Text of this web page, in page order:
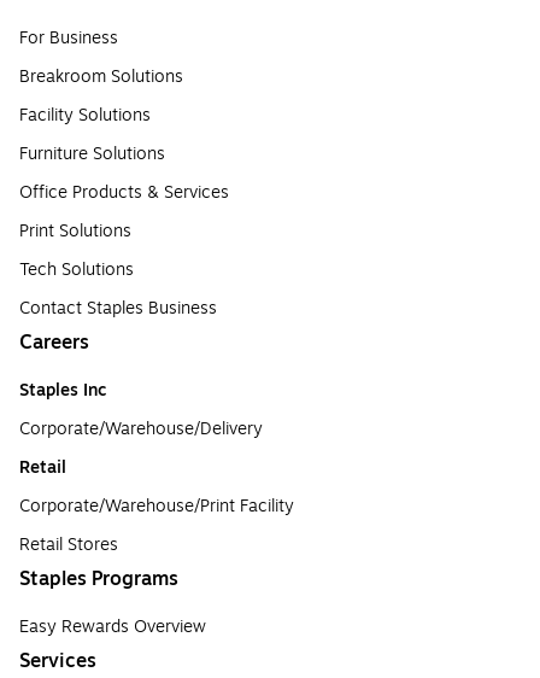
For Business
Breakroom Solutions
Facility Solutions
Furniture Solutions
Office Products & Services
Print Solutions
Tech Solutions
Contact Staples Business
Careers
Staples Inc
Corporate/Warehouse/Delivery
Retail
Corporate/Warehouse/Print Facility
Retail Stores
Staples Programs
Easy Rewards Overview
Services